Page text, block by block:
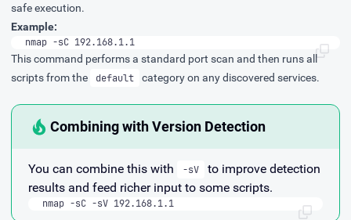
safe execution.
Example:
nmap -sC 192.168.1.1
This command performs a standard port scan and then runs all
scripts from the
default category on any discovered services.
Combining with Version Detection
You can combine this with -sV
to improve detection
results and feed richer input to some scripts.
nmap -sC -sV 192.168.1.1